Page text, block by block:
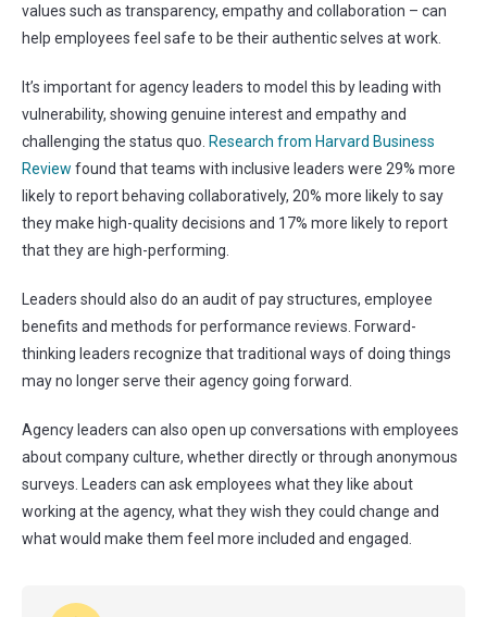
values such as transparency, empathy and collaboration – can
help employees feel safe to be their authentic selves at work.
It’s important for agency leaders to model this by leading with
vulnerability, showing genuine interest and empathy and
challenging the status quo. Research from Harvard Business
Review found that teams with inclusive leaders were 29% more
likely to report behaving collaboratively, 20% more likely to say
they make high-quality decisions and 17% more likely to report
that they are high-performing.
Leaders should also do an audit of pay structures, employee
benefits and methods for performance reviews. Forward-
thinking leaders recognize that traditional ways of doing things
may no longer serve their agency going forward.
Agency leaders can also open up conversations with employees
about company culture, whether directly or through anonymous
surveys. Leaders can ask employees what they like about
working at the agency, what they wish they could change and
what would make them feel more included and engaged.